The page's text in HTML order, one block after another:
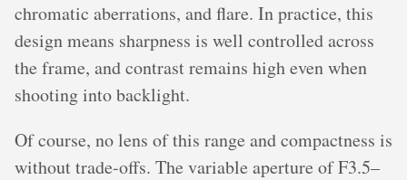
chromatic aberrations, and flare. In practice, this
design means sharpness is well controlled across
the frame, and contrast remains high even when
shooting into backlight.
Of course, no lens of this range and compactness is
without trade-offs. The variable aperture of F3.5–